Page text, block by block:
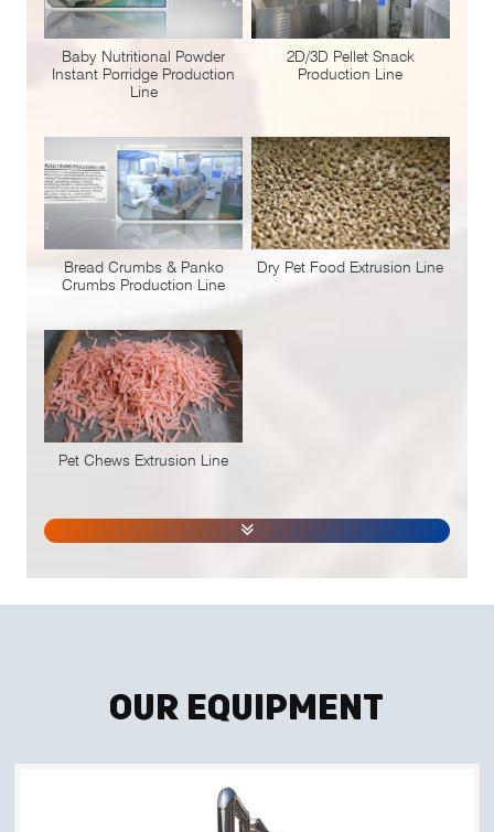
Baby Nutritional Powder
Instant Porridge Production
Line
2D/3D Pellet Snack
Production Line
Bread Crumbs & Panko
Crumbs Production Line
Dry Pet Food Extrusion Line
Pet Chews Extrusion Line
Our Equipment